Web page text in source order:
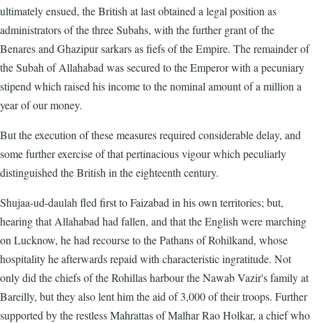
ultimately ensued, the British at last obtained a legal position as
administrators of the three Subahs, with the further grant of the
Benares and Ghazipur sarkars as fiefs of the Empire. The remainder of
the Subah of Allahabad was secured to the Emperor with a pecuniary
stipend which raised his income to the nominal amount of a million a
year of our money.
But the execution of these measures required considerable delay, and
some further exercise of that pertinacious vigour which peculiarly
distinguished the British in the eighteenth century.
Shujaa-ud-daulah fled first to Faizabad in his own territories; but,
hearing that Allahabad had fallen, and that the English were marching
on Lucknow, he had recourse to the Pathans of Rohilkand, whose
hospitality he afterwards repaid with characteristic ingratitude. Not
only did the chiefs of the Rohillas harbour the Nawab Vazir's family at
Bareilly, but they also lent him the aid of 3,000 of their troops. Further
supported by the restless Mahrattas of Malhar Rao Holkar, a chief who